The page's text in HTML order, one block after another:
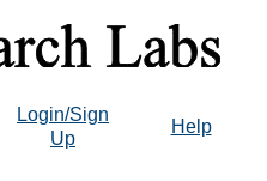
Login/Sign
Up
Help